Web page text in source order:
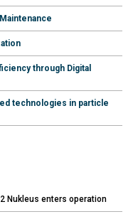
through Digital
technologies in particle
Nukleus enters operation